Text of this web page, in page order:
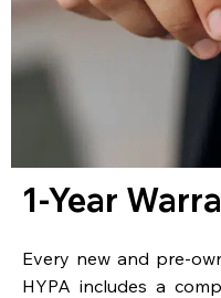
1-Year
Every new and pre-
HYPA includes a